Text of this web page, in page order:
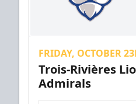
FRIDAY, OCTOBER
Trois-Rivières
Admirals